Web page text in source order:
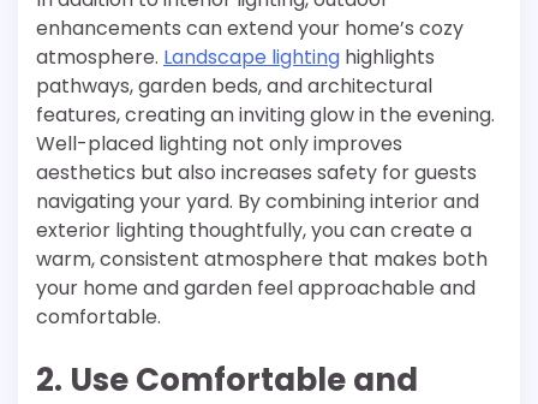
enhancements can extend your home’s cozy
atmosphere. Landscape lighting highlights
pathways, garden beds, and architectural
features, creating an inviting glow in the evening.
Well-placed lighting not only improves
aesthetics but also increases safety for guests
navigating your yard. By combining interior and
exterior lighting thoughtfully, you can create a
warm, consistent atmosphere that makes both
your home and garden feel approachable and
comfortable.
2. Use Comfortable and